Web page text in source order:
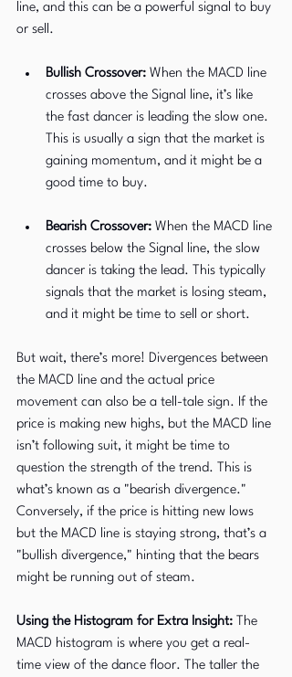
line, and this can be a powerful signal to buy
or sell.
Bullish Crossover: When the MACD line
crosses above the Signal line, it’s like
the fast dancer is leading the slow one.
This is usually a sign that the market is
gaining momentum, and it might be a
good time to buy.
Bearish Crossover: When the MACD line
crosses below the Signal line, the slow
dancer is taking the lead. This typically
signals that the market is losing steam,
and it might be time to sell or short.
But wait, there’s more! Divergences between
the MACD line and the actual price
movement can also be a tell-tale sign. If the
price is making new highs, but the MACD line
isn’t following suit, it might be time to
question the strength of the trend. This is
what’s known as a "bearish divergence."
Conversely, if the price is hitting new lows
but the MACD line is staying strong, that’s a
"bullish divergence," hinting that the bears
might be running out of steam.
Using the Histogram for Extra Insight: The
MACD histogram is where you get a real-
time view of the dance floor. The taller the